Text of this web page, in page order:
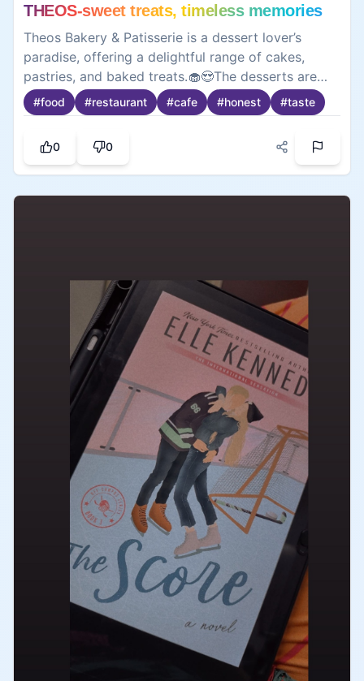
THEOS-sweet treats, timeless memories
Theos Bakery & Patisserie is a dessert lover’s
paradise, offering a delightful range of cakes,
pastries, and baked treats.🧁😍The desserts are
fresh, beautifully presented, and packed with
flavor, making every visit worth it. While some
make up for it. A perfect spot to satisfy your
sweet cravings and enjoy a cozy café experience.
😋
#food #restaurant #cafe #honest #taste
0 0